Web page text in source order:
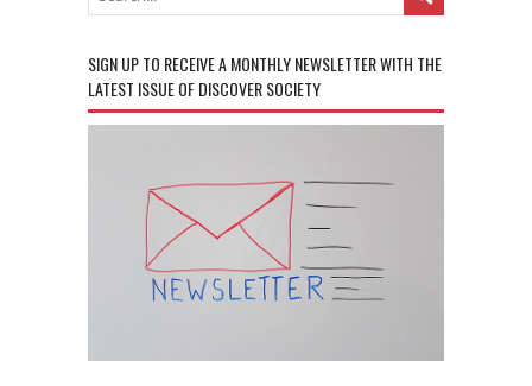
SIGN UP TO RECEIVE A MONTHLY NEWSLETTER WITH THE
LATEST ISSUE OF DISCOVER SOCIETY